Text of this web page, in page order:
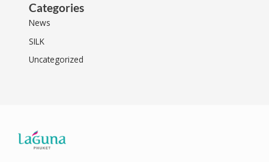
Categories
News
SILK
Uncategorized